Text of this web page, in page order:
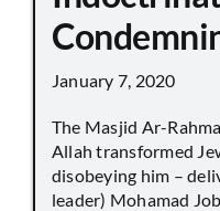
January 7, 2020
The Masjid Ar-
Allah transformed
disobeying him –
leader) Mohamad